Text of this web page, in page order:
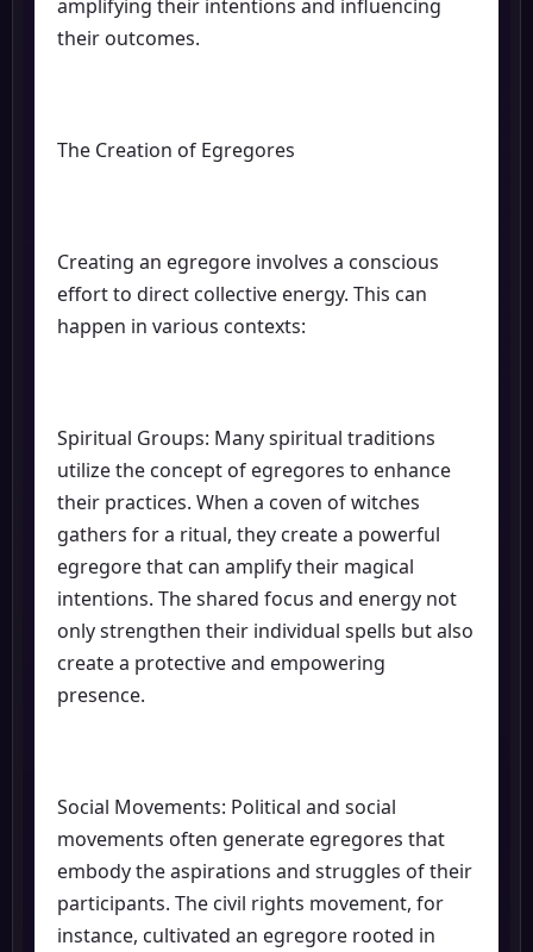
amplifying their intentions and influencing
their outcomes.
The Creation of Egregores
Creating an egregore involves a conscious
effort to direct collective energy. This can
happen in various contexts:
Spiritual Groups: Many spiritual traditions
utilize the concept of egregores to enhance
their practices. When a coven of witches
gathers for a ritual, they create a powerful
egregore that can amplify their magical
intentions. The shared focus and energy not
only strengthen their individual spells but also
create a protective and empowering
presence.
Social Movements: Political and social
movements often generate egregores that
embody the aspirations and struggles of their
participants. The civil rights movement, for
instance, cultivated an egregore rooted in